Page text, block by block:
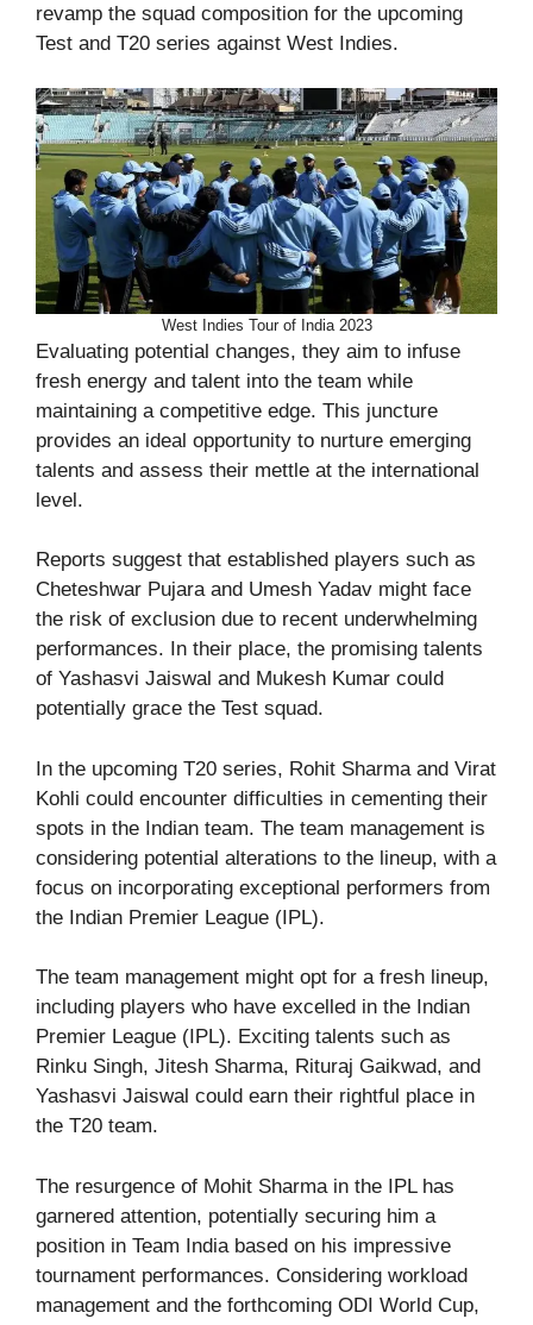
revamp the squad composition for the upcoming
Test and T20 series against West Indies.
West Indies Tour of India 2023
Evaluating potential changes, they aim to infuse
fresh energy and talent into the team while
maintaining a competitive edge. This juncture
provides an ideal opportunity to nurture emerging
talents and assess their mettle at the international
level.
Reports suggest that established players such as
Cheteshwar Pujara and Umesh Yadav might face
the risk of exclusion due to recent underwhelming
performances. In their place, the promising talents
of Yashasvi Jaiswal and Mukesh Kumar could
potentially grace the Test squad.
In the upcoming T20 series, Rohit Sharma and Virat
Kohli could encounter difficulties in cementing their
spots in the Indian team. The team management is
considering potential alterations to the lineup, with a
focus on incorporating exceptional performers from
the Indian Premier League (IPL).
The team management might opt for a fresh lineup,
including players who have excelled in the Indian
Premier League (IPL). Exciting talents such as
Rinku Singh, Jitesh Sharma, Rituraj Gaikwad, and
Yashasvi Jaiswal could earn their rightful place in
the T20 team.
The resurgence of Mohit Sharma in the IPL has
garnered attention, potentially securing him a
position in Team India based on his impressive
tournament performances. Considering workload
management and the forthcoming ODI World Cup,